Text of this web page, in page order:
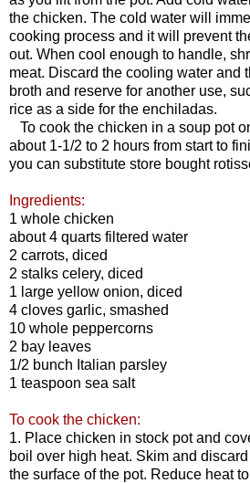
the chicken. The cold water will
cooking process and it will prevent
out. When cool enough to handle,
meat. Discard the cooling water and
broth and reserve for another use,
rice as a side for the enchiladas.
To cook the chicken in a soup pot
about 1-1/2 to 2 hours from start to
you can substitute store bought
Ingredients:
1 whole chicken
about 4 quarts filtered water
2 carrots, diced
2 stalks celery, diced
1 large yellow onion, diced
4 cloves garlic, smashed
10 whole peppercorns
2 bay leaves
1/2 bunch Italian parsley
1 teaspoon sea salt
To cook the chicken:
1. Place chicken in stock pot and
boil over high heat. Skim and
the surface of the pot. Reduce heat